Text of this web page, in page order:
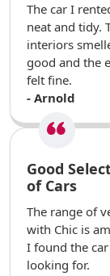
The car I
neat and tidy.
interiors
good and the
felt fine.
- Arnold
Good
of Cars
The range of
with Chic is
I found the
looking for.